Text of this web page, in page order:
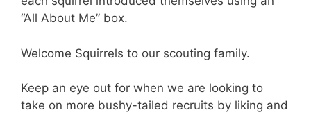
“All About Me” box.
Welcome Squirrels to our scouting family.
Keep an eye out for when we are looking to
take on more bushy-tailed recruits by liking and